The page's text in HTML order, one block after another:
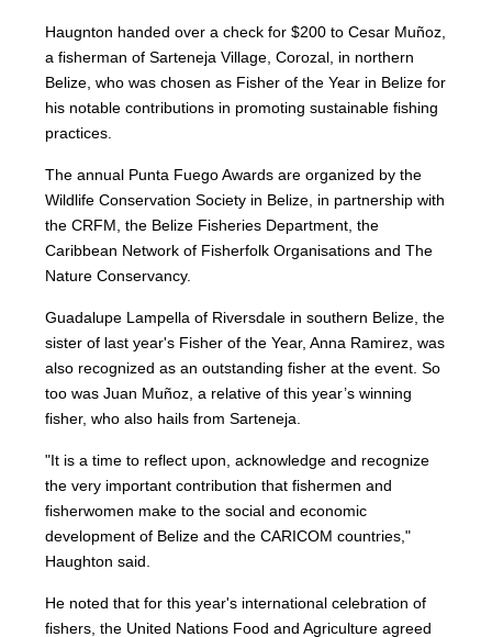
Haugnton handed over a check for $200 to Cesar Muñoz,
a fisherman of Sarteneja Village, Corozal, in northern
Belize, who was chosen as Fisher of the Year in Belize for
his notable contributions in promoting sustainable fishing
practices.
The annual Punta Fuego Awards are organized by the
Wildlife Conservation Society in Belize, in partnership with
the CRFM, the Belize Fisheries Department, the
Caribbean Network of Fisherfolk Organisations and The
Nature Conservancy.
Guadalupe Lampella of Riversdale in southern Belize, the
sister of last year's Fisher of the Year, Anna Ramirez, was
also recognized as an outstanding fisher at the event. So
too was Juan Muñoz, a relative of this year’s winning
fisher, who also hails from Sarteneja.
"It is a time to reflect upon, acknowledge and recognize
the very important contribution that fishermen and
fisherwomen make to the social and economic
development of Belize and the CARICOM countries,"
Haughton said.
He noted that for this year's international celebration of
fishers, the United Nations Food and Agriculture agreed